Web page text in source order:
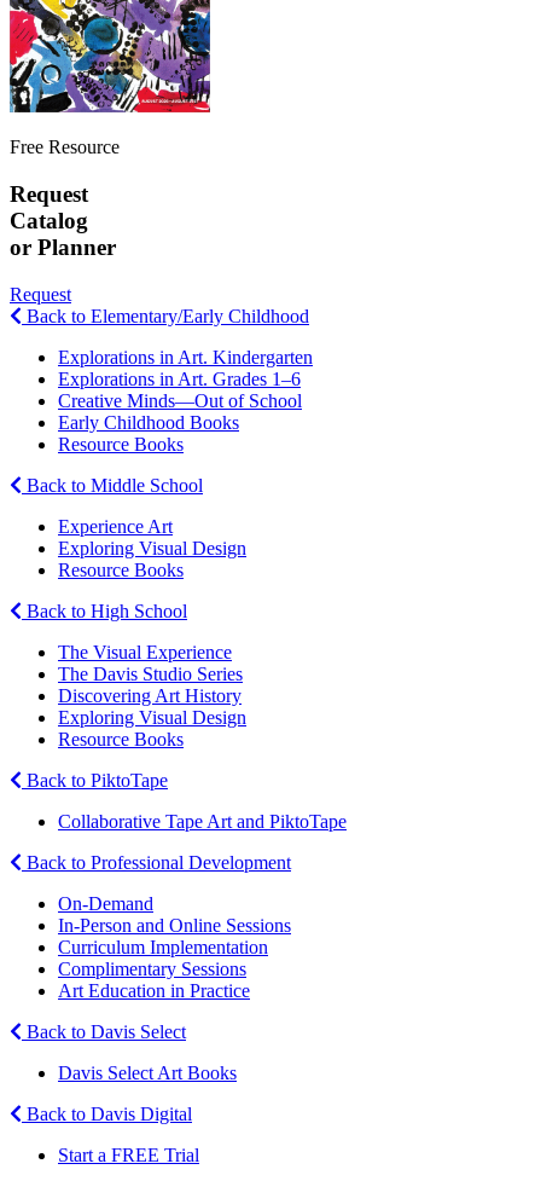
Free Resource
Request
Catalog
or Planner
Request
Back to Elementary/Early Childhood
Explorations in Art. Kindergarten
Explorations in Art. Grades 1–6
Creative Minds—Out of School
Early Childhood Books
Resource Books
Back to Middle School
Experience Art
Exploring Visual Design
Resource Books
Back to High School
The Visual Experience
The Davis Studio Series
Discovering Art History
Exploring Visual Design
Resource Books
Back to PiktoTape
Collaborative Tape Art and PiktoTape
Back to Professional Development
On-Demand
In-Person and Online Sessions
Curriculum Implementation
Complimentary Sessions
Art Education in Practice
Back to Davis Select
Davis Select Art Books
Back to Davis Digital
Start a FREE Trial